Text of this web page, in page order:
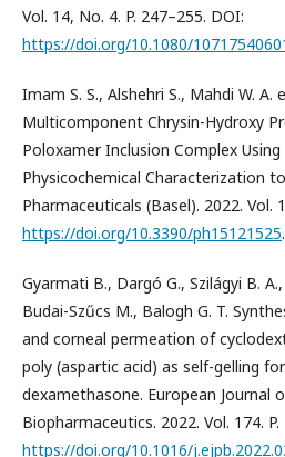
Vol. 14, No. 4. P. 247–255. DOI:
https://doi.org/10.1080/
Imam S. S., Alshehri S., Mahdi W.
Multicomponent Chrysin-Hydroxy
Poloxamer Inclusion Complex
Physicochemical Characterization
Pharmaceuticals (Basel). 2022. Vol.
https://doi.org/10.3390/ph15121525.
Gyarmati B., Dargó G., Szilágyi B.
Budai-Szűcs M., Balogh G. T.
and corneal permeation of
poly (aspartic acid) as self-gelling
dexamethasone. European Journal
Biopharmaceutics. 2022. Vol. 174. P.
https://doi.org/10.1016/